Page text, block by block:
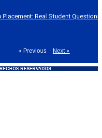
Real Student
« Previous Next »
RESERVADOS